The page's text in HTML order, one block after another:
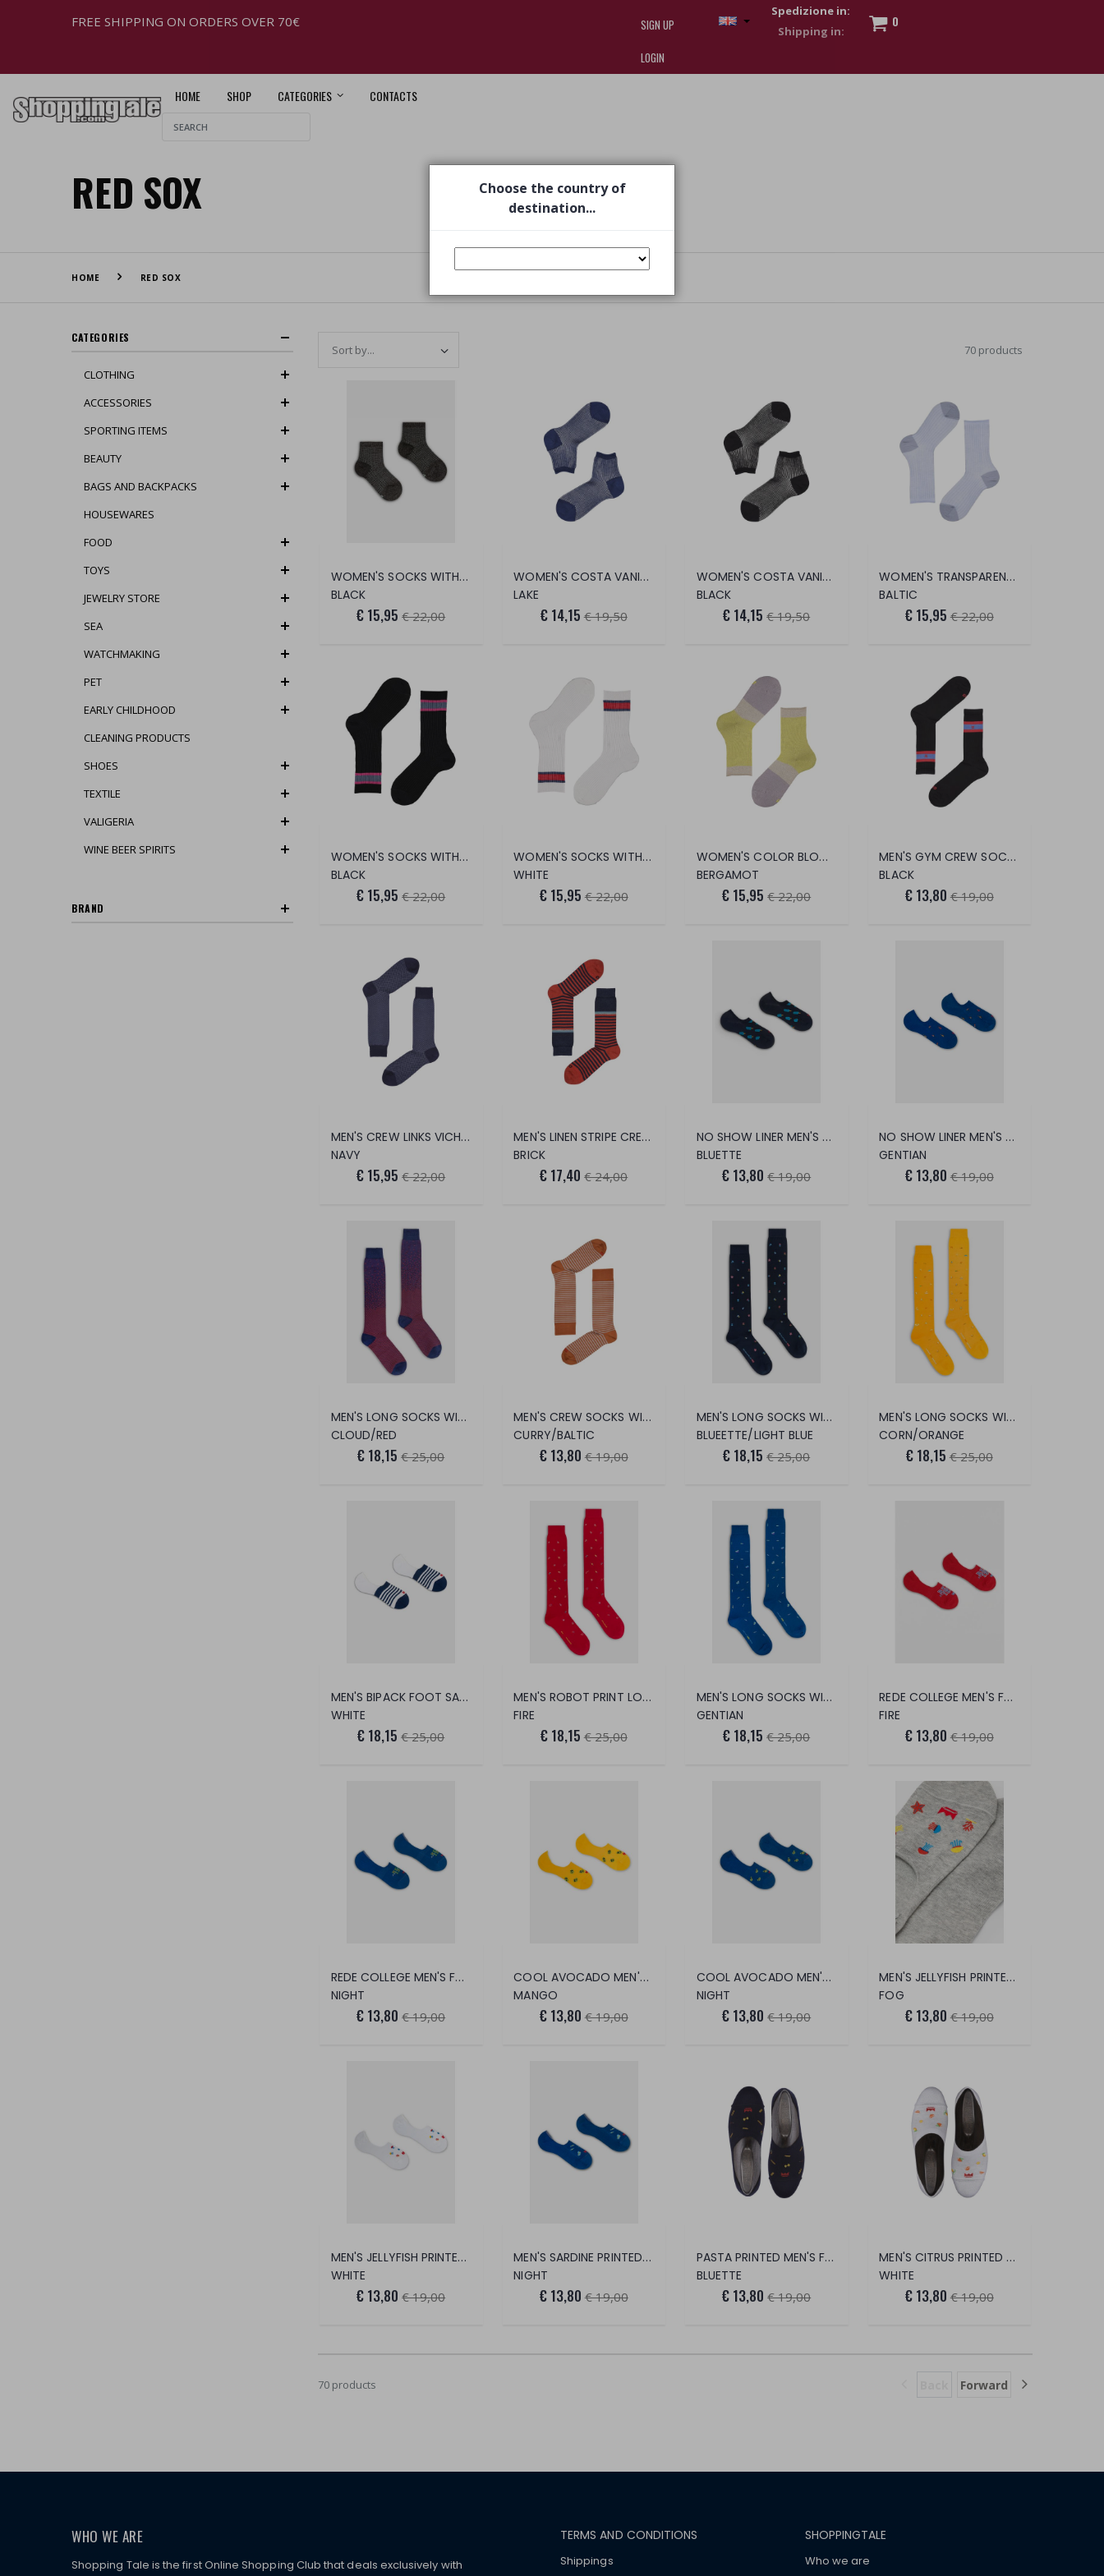
FREE SHIPPING ON ORDERS OVER 70€
SIGN UP
LOGIN
Spedizione in:
0
HOME SHOP CATEGORIES CONTACTS
replica watches.
RED SOX
HOME RED SOX
70 products
WOMEN'S SOCKS WITH LEATHER PATTERN
BLACK
€ 15,95 € 22,00
WOMEN'S COSTA VANISÈ 2/2 SOCKS (PEAR
LAKE
€ 14,15 € 19,50
WOMEN'S COSTA VANISÈ 2/2 SOCKS (PEAR
BLACK
€ 14,15 € 19,50
WOMEN'S TRANSPARENT RIB SOCKS
BALTIC
€ 15,95 € 22,00
WOMEN'S SOCKS WITH TRANSPARENT STRIP
BLACK
€ 15,95 € 22,00
WOMEN'S SOCKS WITH TRANSPARENT STRIP
WHITE
€ 15,95 € 22,00
WOMEN'S COLOR BLOCK LUREX SOCKS
BERGAMOT
€ 15,95 € 22,00
MEN'S GYM CREW SOCKS WITH CROWN
BLACK
€ 13,80 € 19,00
MEN'S CREW LINKS VICHY SOCKS
NAVY
€ 15,95 € 22,00
MEN'S LINEN STRIPE CREW SOCKS
BRICK
€ 17,40 € 24,00
NO SHOW LINER MEN'S POPSICLES
BLUETTE
€ 13,80 € 19,00
NO SHOW LINER MEN'S COCKTAIL
GENTIAN
€ 13,80 € 19,00
MEN'S LONG SOCKS WITH GRADED LINKS
CLOUD/RED
€ 18,15 € 25,00
MEN'S CREW SOCKS WITH EXTRALIGHT BRE
CURRY/BALTIC
€ 13,80 € 19,00
MEN'S LONG SOCKS WITH JELLYFISH PRIN
BLUEETTE/LIGHT BLUE
€ 18,15 € 25,00
MEN'S LONG SOCKS WITH OASIS PRINT
CORN/ORANGE
€ 18,15 € 25,00
MEN'S BIPACK FOOT SAVER STRIPES + PL
WHITE
€ 18,15 € 25,00
MEN'S ROBOT PRINT LONG SOCKS
FIRE
€ 18,15 € 25,00
MEN'S LONG SOCKS WITH SARDINE PRINT
GENTIAN
€ 18,15 € 25,00
REDE COLLEGE MEN'S FOOT SAVER
FIRE
€ 13,80 € 19,00
REDE COLLEGE MEN'S FOOT SAVER
NIGHT
€ 13,80 € 19,00
COOL AVOCADO MEN'S FOOT SAVER
MANGO
€ 13,80 € 19,00
COOL AVOCADO MEN'S FOOT SAVER
NIGHT
€ 13,80 € 19,00
MEN'S JELLYFISH PRINTED FOOT SAVER
FOG
€ 13,80 € 19,00
MEN'S JELLYFISH PRINTED FOOT SAVER
WHITE
€ 13,80 € 19,00
MEN'S SARDINE PRINTED FOOT SAVER
NIGHT
€ 13,80 € 19,00
PASTA PRINTED MEN'S FOOT SAVER
BLUETTE
€ 13,80 € 19,00
MEN'S CITRUS PRINTED FOOT SAVER
WHITE
€ 13,80 € 19,00
70 products Forward
CATEGORIES
CLOTHING
ACCESSORIES
SPORTING ITEMS
BEAUTY
BAGS AND BACKPACKS
HOUSEWARES
FOOD
TOYS
JEWELRY STORE
SEA
WATCHMAKING
PET
EARLY CHILDHOOD
CLEANING PRODUCTS
SHOES
TEXTILE
VALIGERIA
WINE BEER SPIRITS
BRAND
WHO WE ARE
Shopping Tale is the first Online Shopping Club that deals exclusively with
TERMS AND CONDITIONS
Shippings
SHOPPINGTALE
Who we are
Choose the country of
destination...